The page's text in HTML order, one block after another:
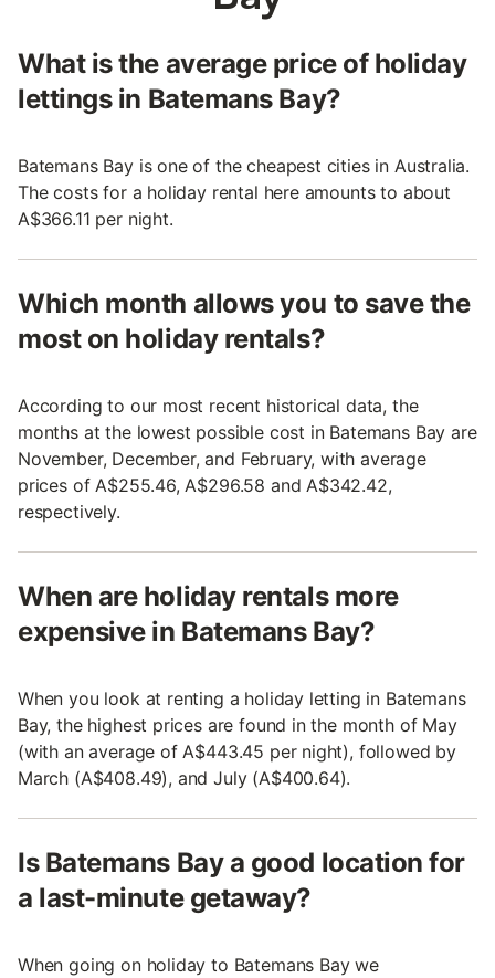
What is the average price of holiday
lettings in Batemans Bay?
Batemans Bay is one of the cheapest cities in Australia.
The costs for a holiday rental here amounts to about
A$366.11 per night.
Which month allows you to save the
most on holiday rentals?
According to our most recent historical data, the
months at the lowest possible cost in Batemans Bay are
November, December, and February, with average
prices of A$255.46, A$296.58 and A$342.42,
respectively.
When are holiday rentals more
expensive in Batemans Bay?
When you look at renting a holiday letting in Batemans
Bay, the highest prices are found in the month of May
(with an average of A$443.45 per night), followed by
March (A$408.49), and July (A$400.64).
Is Batemans Bay a good location for
a last-minute getaway?
When going on holiday to Batemans Bay we